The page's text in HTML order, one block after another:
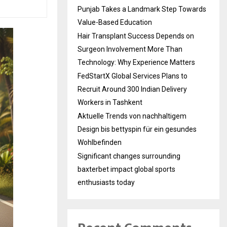
Punjab Takes a Landmark Step Towards
Value-Based Education
Hair Transplant Success Depends on
Surgeon Involvement More Than
Technology: Why Experience Matters
FedStartX Global Services Plans to
Recruit Around 300 Indian Delivery
Workers in Tashkent
Aktuelle Trends von nachhaltigem
Design bis bettyspin für ein gesundes
Wohlbefinden
Significant changes surrounding
baxterbet impact global sports
enthusiasts today